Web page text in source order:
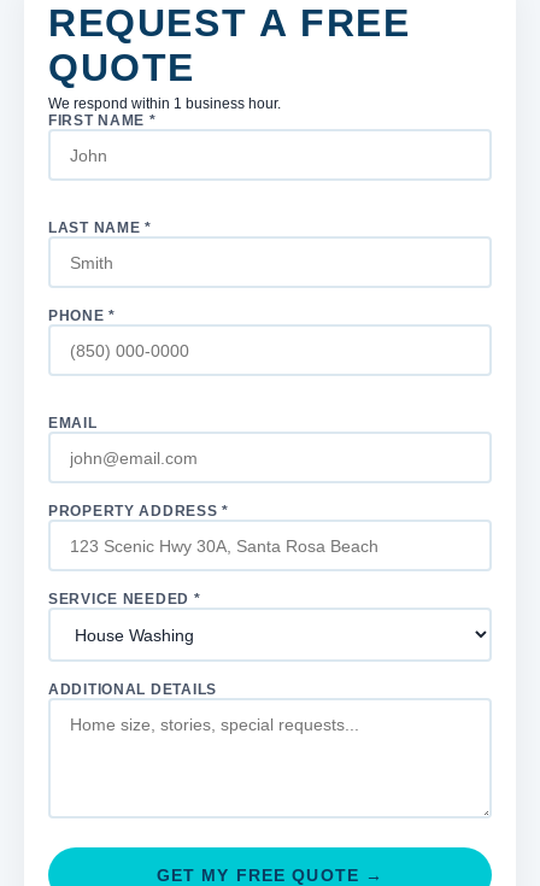
REQUEST A FREE
QUOTE
We respond within 1 business hour.
FIRST NAME *
LAST NAME *
PHONE *
EMAIL
PROPERTY ADDRESS *
SERVICE NEEDED *
ADDITIONAL DETAILS
GET MY FREE QUOTE →